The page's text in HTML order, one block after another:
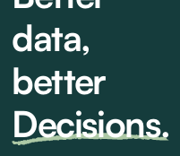
data,
better
Decisions.